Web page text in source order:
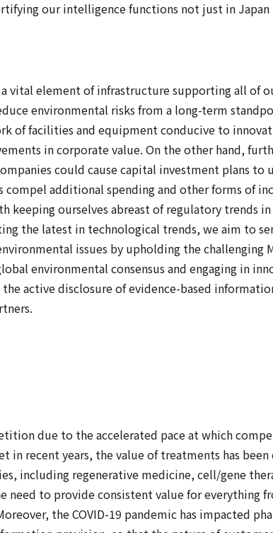
our intelligence functions not just in Japan
vital element of infrastructure supporting all of
environmental risks from a long-term
of facilities and equipment conducive to
in corporate value. On the other hand,
could cause capital investment plans to
compel additional spending and other forms of
keeping ourselves abreast of regulatory trends
the latest in technological trends, we aim to
issues by upholding the challenging
environmental consensus and engaging in
active disclosure of evidence-based
due to the accelerated pace at which
in recent years, the value of treatments has
including regenerative medicine, cell/gene
to provide consistent value for everything
the COVID-19 pandemic has impacted